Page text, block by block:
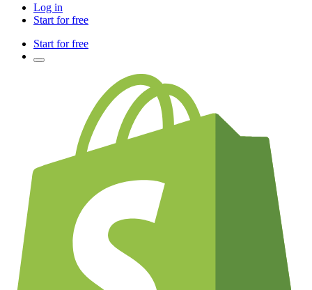
Log in
Start for free
Start for free